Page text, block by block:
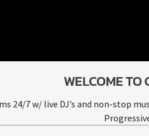
WELCOME TO
24/7 w/ live DJ’s and non-stop